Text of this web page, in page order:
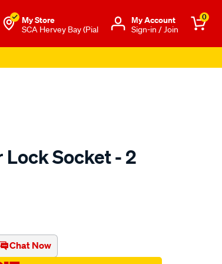
My Store
SCA Hervey Bay (Pial
Μy Account
Sign-in / Join
0
Lock Socket - 2
Chat Now